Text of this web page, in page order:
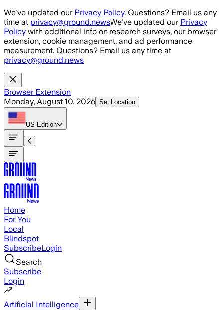
Skip to main content
We've updated our Privacy Policy. Questions? Email us any
time at privacy@ground.newsWe've updated our Privacy
Policy with additional info on research surveys, our browser
extension, cookie management, and ad performance
measurement. Questions? Email us any time at
privacy@ground.news
Browser Extension
Monday, August 10, 2026 Set Location
US Edition
Home
For You
Local
Blindspot
SubscribeLogin
Search
Subscribe
Login
Artificial Intelligence